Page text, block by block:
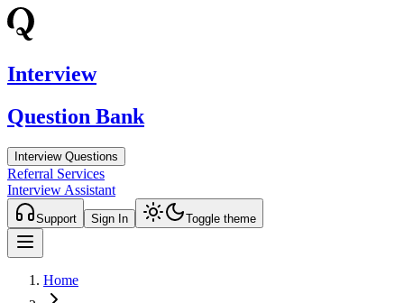
Interview
Question Bank
Interview Questions
Referral Services
Interview Assistant
Support Sign In Toggle theme
Home